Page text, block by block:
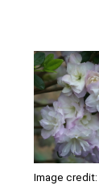
Image credit: